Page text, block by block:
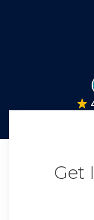
Get